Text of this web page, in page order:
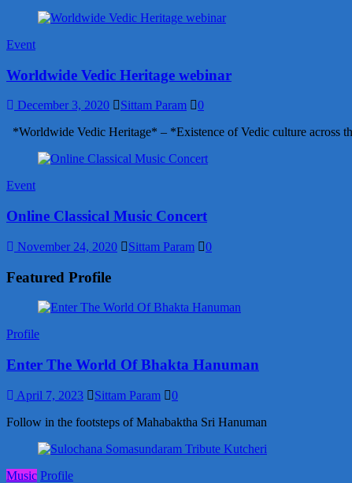
Event
Worldwide Vedic Heritage webinar
December 3, 2020 Sittam Param
0
*Worldwide Vedic Heritage* – *Existence of Vedic culture across
Event
Online Classical Music Concert
November 24, 2020 Sittam Param 0
Featured Profile
Profile
Enter The World Of Bhakta Hanuman
April 7, 2023 Sittam Param
0
Follow in the footsteps of Mahabaktha Sri Hanuman
Music Profile